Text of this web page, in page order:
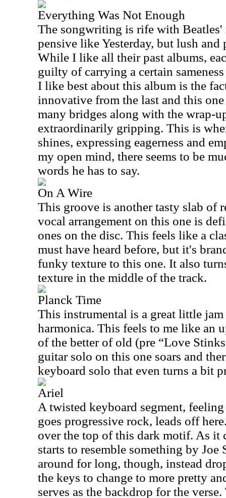
Everything Was Not Enough
The songwriting is rife with
pensive like Yesterday, but lush
While I like all their past albums,
guilty of carrying a certain
I like best about this album is the
innovative from the last and this
many bridges along with the wrap-
extraordinarily gripping. This is
shines, expressing eagerness and
my open mind, there seems to be
words he has to say.
On A Wire
This groove is another tasty slab of
vocal arrangement on this one is
ones on the disc. This feels like a
must have heard before, but it's
funky texture to this one. It also
texture in the middle of the track.
Planck Time
This instrumental is a great little
harmonica. This feels to me like an
of the better of old (pre “Love
guitar solo on this one soars and
keyboard solo that even turns a bit
Ariel
A twisted keyboard segment,
goes progressive rock, leads off
over the top of this dark motif. As it
starts to resemble something by
around for long, though, instead
the keys to change to more pretty
serves as the backdrop for the